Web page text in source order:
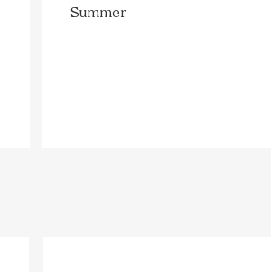
Summer